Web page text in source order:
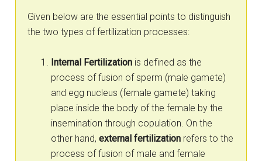
Given below are the essential points to distinguish
the two types of fertilization processes:
Internal Fertilization is defined as the
process of fusion of sperm (male gamete)
and egg nucleus (female gamete) taking
place inside the body of the female by the
insemination through copulation. On the
other hand,external fertilization refers to the
process of fusion of male and female